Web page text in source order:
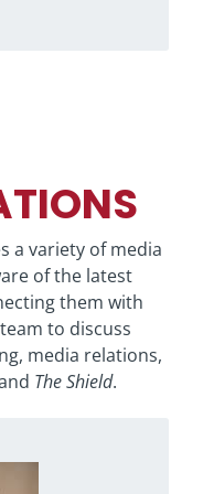
a variety of media
of the latest
them with
to discuss
media relations,
The Shield.
Ryan grew up
a professional